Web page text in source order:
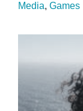
Media Games